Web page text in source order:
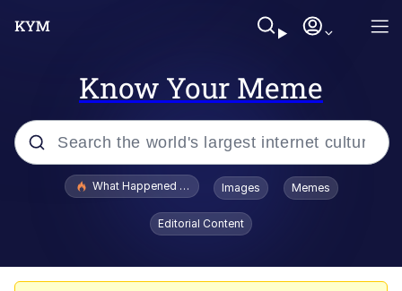
Know Your Meme
Popular searches
What Happened To Toadsworth / Toadsworth Is Dead
Images Memes
Editorial Content